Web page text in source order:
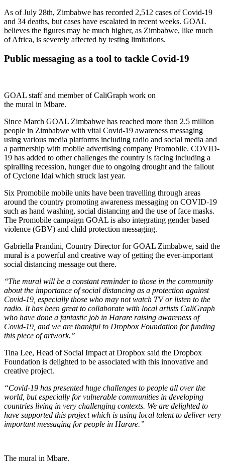
As of July 28th, Zimbabwe has recorded 2,512 cases of Covid-19
and 34 deaths, but cases have escalated in recent weeks. GOAL
believes the figures may be much higher, as Zimbabwe, like much
of Africa, is severely affected by testing limitations.
Public messaging as a tool to tackle Covid-19
GOAL staff and member of CaliGraph work on
the mural in Mbare.
Since March GOAL Zimbabwe has reached more than 2.5 million
people in Zimbabwe with vital Covid-19 awareness messaging
using various media platforms including radio and social media and
a partnership with mobile advertising company Promobile. COVID-
19 has added to other challenges the country is facing including a
spiralling recession, hunger due to ongoing drought and the fallout
of Cyclone Idai which struck last year.
Six Promobile mobile units have been travelling through areas
around the country promoting awareness messaging on COVID-19
such as hand washing, social distancing and the use of face masks.
The Promobile campaign GOAL is also integrating gender based
violence (GBV) and child protection messaging.
Gabriella Prandini, Country Director for GOAL Zimbabwe, said the
mural is a powerful and creative way of getting the ever-important
social distancing message out there.
‘‘The mural will be a constant reminder to those in the community
about the importance of social distancing as a protection against
Covid-19, especially those who may not watch TV or listen to the
radio. It has been great to collaborate with local artists CaliGraph
who have done a fantastic job in Harare raising awareness of
Covid-19, and we are thankful to Dropbox Foundation for funding
this piece of artwork.’’
Tina Lee, Head of Social Impact at Dropbox said the Dropbox
Foundation is delighted to be associated with this innovative and
creative project.
“Covid-19 has presented huge challenges to people all over the
world, but especially for vulnerable communities in developing
countries living in very challenging contexts. We are delighted to
have supported this project which is using local talent to deliver very
important messaging for people in Harare.”
The mural in Mbare.